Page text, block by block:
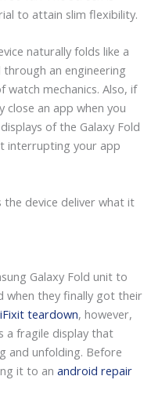
to attain slim flexibility.
naturally folds like a
an engineering
watch mechanics. Also, if
close an app when you
of the Galaxy Fold
interrupting your app
device deliver what it
Galaxy Fold unit to
when they finally got their
teardown, however,
a fragile display that
and unfolding. Before
it to an android repair